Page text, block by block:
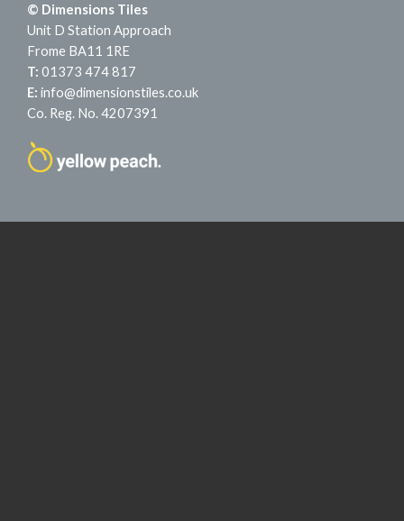
© Dimensions Tiles
Unit D Station Approach
Frome BA11 1RE
T: 01373 474 817
E: info@dimensionstiles.co.uk
Co. Reg. No. 4207391